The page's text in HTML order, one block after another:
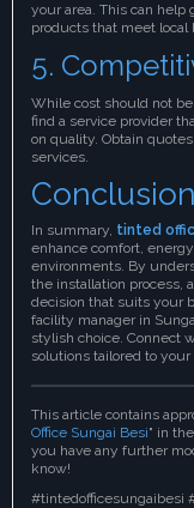
your area. This can
products that meet local
5.
While cost should not
find a service provider
on quality. Obtain
services.
Conclusion
In summary, tinted
enhance comfort,
environments. By
the installation process,
decision that suits your
facility manager in
stylish choice. Connect
solutions tailored to
This article contains
Office Sungai Besi" in
you have any further
know!
#tintedofficesungaibesi